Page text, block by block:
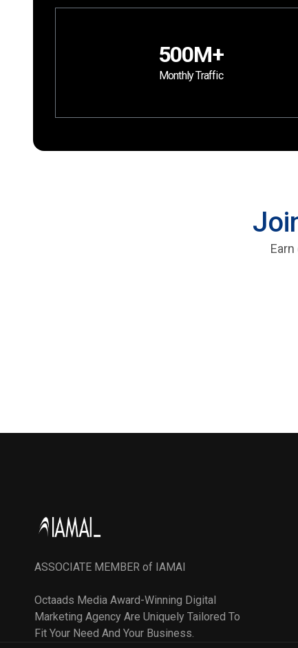
500M+
Monthly Traffic
ASSOCIATE MEMBER of IAMAI
Octaads Media Award-Winning Digital
Marketing Agency Are Uniquely Tailored To
Fit Your Need And Your Business.